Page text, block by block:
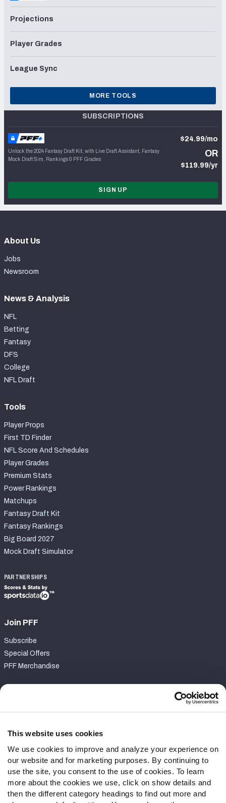
This website uses cookies
We use cookies to improve and analyze your experience on
our website and for marketing purposes. By continuing to
use the site, you consent to the use of cookies. To learn
more about the cookies we use, click on show details and
then the different category headings to find out more and
Projections
Player Grades
League Sync
MORE TOOLS
SUBSCRIPTIONS
Unlock the 2024 Fantasy Draft Kit, with Live Draft Assistant, Fantasy
Mock Draft Sim, Rankings & PFF Grades
$24.99/mo
OR
$119.99/yr
SIGN UP
About Us
Jobs
Newsroom
News & Analysis
NFL
Betting
Fantasy
DFS
College
NFL Draft
Tools
Player Props
First TD Finder
NFL Score And Schedules
Player Grades
Premium Stats
Power Rankings
Matchups
Fantasy Draft Kit
Fantasy Rankings
Big Board 2027
Mock Draft Simulator
PARTNERSHIPS
Join PFF
Subscribe
Special Offers
PFF Merchandise
Contact Support
Follow Us
Twitter
Instagram
YouTube